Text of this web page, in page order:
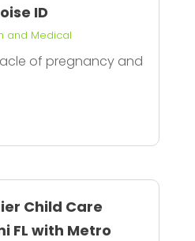
ID
and Medical
of pregnancy and
Child Care
FL with Metro